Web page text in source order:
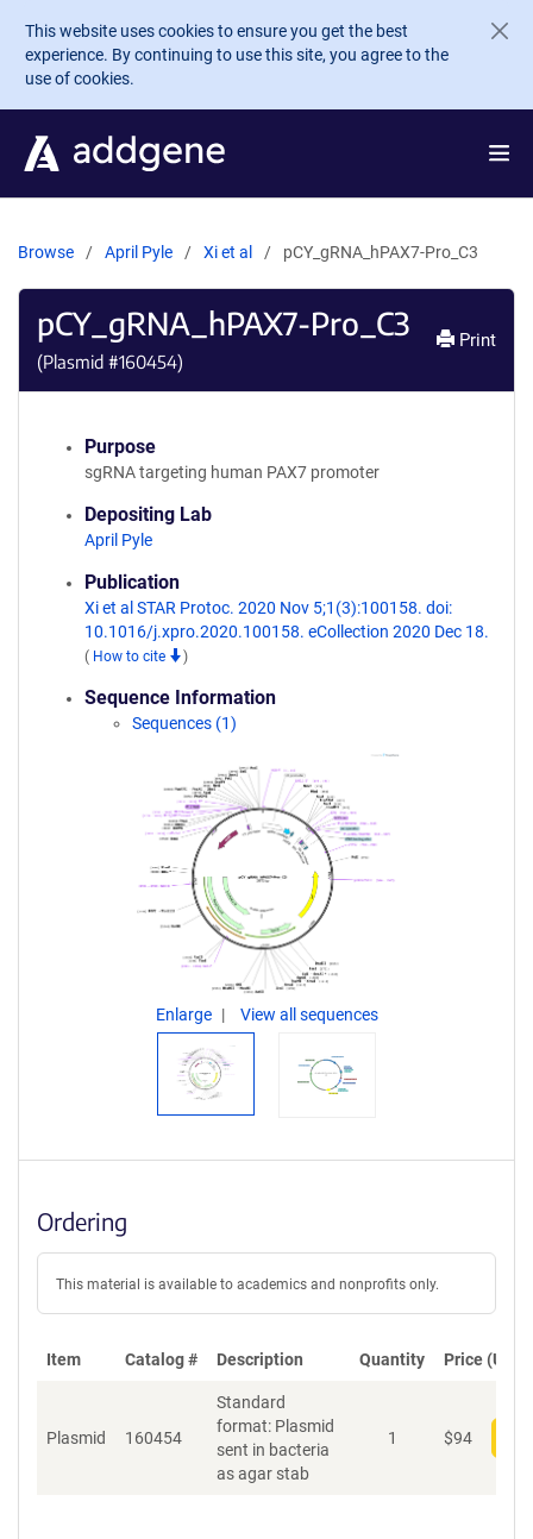
Skip to main content
This website uses cookies to ensure you get the best
experience. By continuing to use this site, you agree to the
use of cookies.
Browse April Pyle Xi et al pCY_gRNA_hPAX7-Pro_C3
pCY_gRNA_hPAX7-Pro_C3
(Plasmid #160454)
Print
Purpose
sgRNA targeting human PAX7 promoter
Depositing Lab
April Pyle
Publication
Xi et al STAR Protoc. 2020 Nov 5;1(3):100158. doi:
10.1016/j.xpro.2020.100158. eCollection 2020 Dec 18.
( How to cite )
Sequence Information
Sequences (1)
Enlarge View all sequences
Ordering
This material is available to academics and nonprofits only.
Item Catalog # Description Quantity Price (USD)
Plasmid 160454
Standard
format: Plasmid
sent in bacteria
as agar stab
1 $94